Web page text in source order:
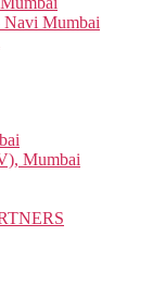
Navi Mumbai
Mumbai